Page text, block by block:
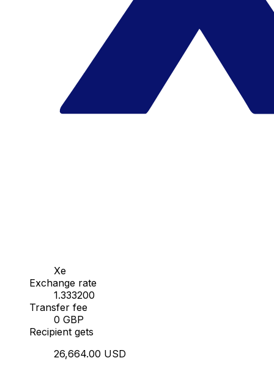
Xe
Exchange rate
1.333200
Transfer fee
0 GBP
Recipient gets
26,664.00 USD